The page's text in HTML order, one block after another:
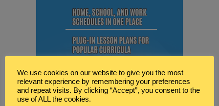
We use cookies on our website to give you the most
relevant experience by remembering your preferences
and repeat visits. By clicking “Accept”, you consent to the
use of ALL the cookies.